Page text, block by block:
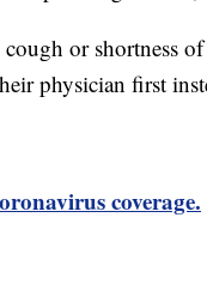
or shortness
physician first
coverage.